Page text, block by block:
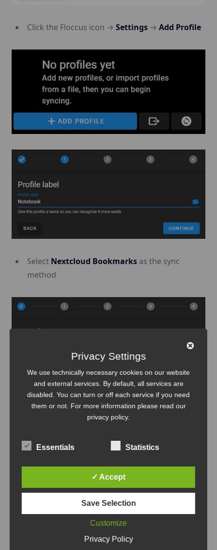
Click the Floccus icon → Settings → Add Profile
Select Nextcloud Bookmarks as the sync
method
Nextcloud URL (e.g.,
Privacy Settings
We use technically necessary cookies on our website
and external services. By default, all services are
disabled. You can turn or off each service if you need
them or not. For more information please read our
privacy policy.
Essentials Statistics
✓ Accept
Save Selection
Customize
Privacy Policy